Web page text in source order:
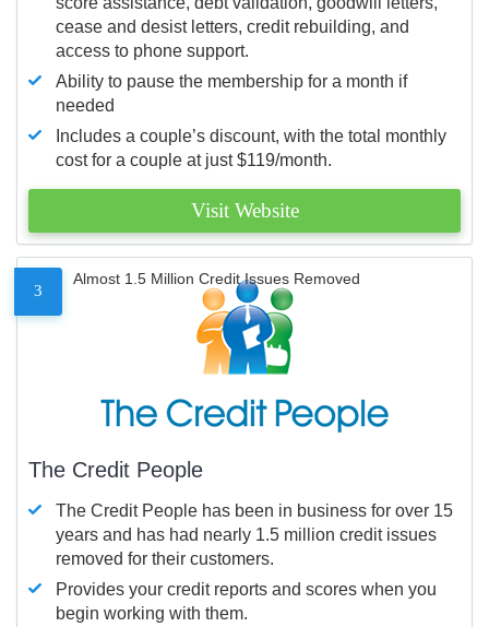
cease and desist letters, credit rebuilding, and
access to phone support.
Ability to pause the membership for a month if
needed
Includes a couple’s discount, with the total monthly
cost for a couple at just $119/month.
Visit Website
3
Almost 1.5 Million Credit Issues Removed
The Credit People
The Credit People has been in business for over 15
years and has had nearly 1.5 million credit issues
removed for their customers.
Provides your credit reports and scores when you
begin working with them.